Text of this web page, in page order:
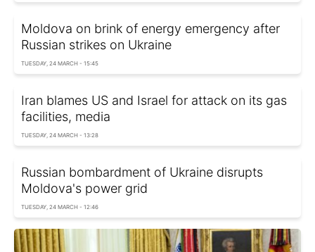
Moldova on brink of energy emergency after
Russian strikes on Ukraine
TUESDAY, 24 MARCH - 15:45
Iran blames US and Israel for attack on its gas
facilities, media
TUESDAY, 24 MARCH - 13:28
Russian bombardment of Ukraine disrupts
Moldova's power grid
TUESDAY, 24 MARCH - 12:46